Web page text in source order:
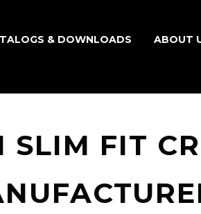
& DOWNLOADS ABOUT
SLIM FIT